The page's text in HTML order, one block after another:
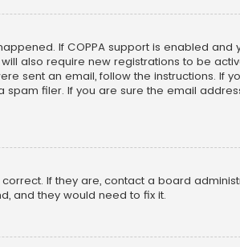
If COPPA support is enabled and
also require new registrations to be
sent an email, follow the instructions. If
filer. If you are sure the email
If they are, contact a board
and they would need to fix it.